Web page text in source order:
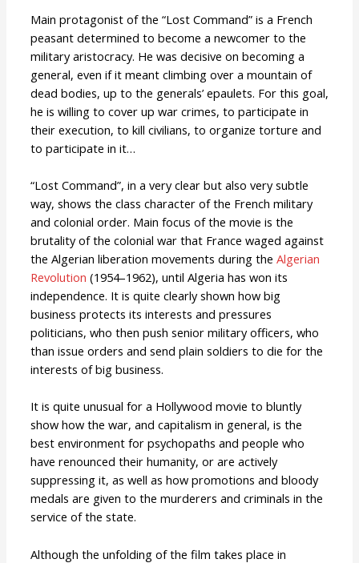
Main protagonist of the “Lost Command” is a French
peasant determined to become a newcomer to the
military aristocracy. He was decisive on becoming a
general, even if it meant climbing over a mountain of
dead bodies, up to the generals’ epaulets. For this goal,
he is willing to cover up war crimes, to participate in
their execution, to kill civilians, to organize torture and
to participate in it…
“Lost Command”, in a very clear but also very subtle
way, shows the class character of the French military
and colonial order. Main focus of the movie is the
brutality of the colonial war that France waged against
the Algerian liberation movements during the Algerian
Revolution (1954–1962), until Algeria has won its
independence. It is quite clearly shown how big
business protects its interests and pressures
politicians, who then push senior military officers, who
than issue orders and send plain soldiers to die for the
interests of big business.
It is quite unusual for a Hollywood movie to bluntly
show how the war, and capitalism in general, is the
best environment for psychopaths and people who
have renounced their humanity, or are actively
suppressing it, as well as how promotions and bloody
medals are given to the murderers and criminals in the
service of the state.
Although the unfolding of the film takes place in